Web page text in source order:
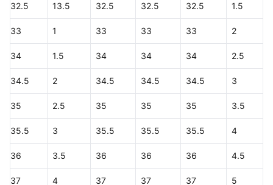
32.5 13.5 32.5 32.5 32.5 1.5
33 1 33 33 33 2
34 1.5 34 34 34 2.5
34.5 2 34.5 34.5 34.5 3
35 2.5 35 35 35 3.5
35.5 3 35.5 35.5 35.5 4
36 3.5 36 36 36 4.5
37 4 37 37 37 5